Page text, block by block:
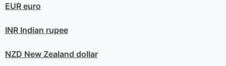
EUReuro
INRIndian rupee
NZD New Zealand dollar